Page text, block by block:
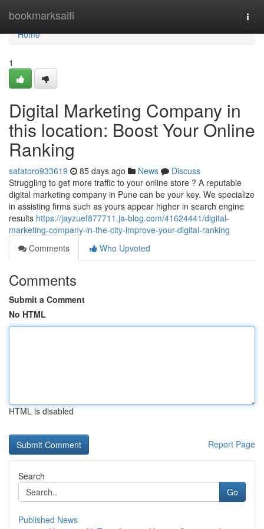
bookmarksaifi
Home
Home
1
Digital Marketing Company in
this location: Boost Your Online
Ranking
safatoro933619 85 days ago News
Discuss
Struggling to get more traffic to your online store ? A reputable
digital marketing company in Pune can be your key. We specialize
in assisting firms such as yours appear higher in search engine
results https://jayzuef877711.ja-blog.com/41624441/digital-
marketing-company-in-the-city-improve-your-digital-ranking
Comments
Who Upvoted
Comments
Submit a Comment
No HTML
HTML is disabled
Report Page
Search
Go
Published News